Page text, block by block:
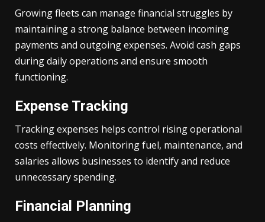
Growing fleets can manage financial struggles by
maintaining a strong balance between incoming
payments and outgoing expenses. Avoid cash gaps
during daily operations and ensure smooth
functioning.
Expense Tracking
Tracking expenses helps control rising operational
costs effectively. Monitoring fuel, maintenance, and
salaries allows businesses to identify and reduce
unnecessary spending.
Financial Planning